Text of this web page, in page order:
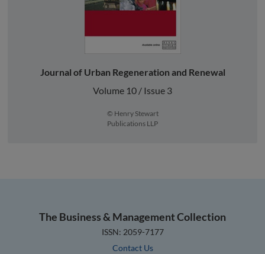
Journal of Urban Regeneration and Renewal
Volume 10 / Issue 3
© Henry Stewart
Publications LLP
The Business & Management Collection
ISSN: 2059-7177
Contact Us